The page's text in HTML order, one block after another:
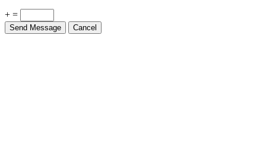
+ =
Send Message Cancel